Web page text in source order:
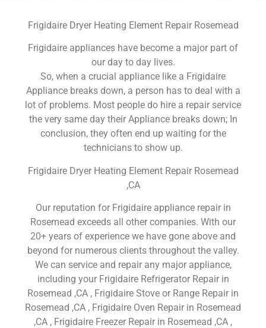
Frigidaire Dryer Heating Element Repair Rosemead
Frigidaire appliances have become a major part of
our day to day lives.
So, when a crucial appliance like a Frigidaire
Appliance breaks down, a person has to deal with a
lot of problems. Most people do hire a repair service
the very same day their Appliance breaks down; In
conclusion, they often end up waiting for the
technicians to show up.
Frigidaire Dryer Heating Element Repair Rosemead
,CA
Our reputation for Frigidaire appliance repair in
Rosemead exceeds all other companies. With our
20+ years of experience we have gone above and
beyond for numerous clients throughout the valley.
We can service and repair any major appliance,
including your Frigidaire Refrigerator Repair in
Rosemead ,CA , Frigidaire Stove or Range Repair in
Rosemead ,CA , Frigidaire Oven Repair in Rosemead
,CA , Frigidaire Freezer Repair in Rosemead ,CA ,